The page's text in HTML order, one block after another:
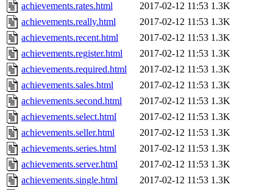
achievements.rates.html
2017-02-12 11:53 1.3K
achievements.really.html
2017-02-12 11:53 1.3K
achievements.recent.html
2017-02-12 11:53 1.3K
achievements.register.html
2017-02-12 11:53 1.3K
achievements.required.html
2017-02-12 11:53 1.3K
achievements.sales.html
2017-02-12 11:53 1.3K
achievements.second.html
2017-02-12 11:53 1.3K
achievements.select.html
2017-02-12 11:53 1.3K
achievements.seller.html
2017-02-12 11:53 1.3K
achievements.series.html
2017-02-12 11:53 1.3K
achievements.server.html
2017-02-12 11:53 1.3K
achievements.single.html
2017-02-12 11:53 1.3K